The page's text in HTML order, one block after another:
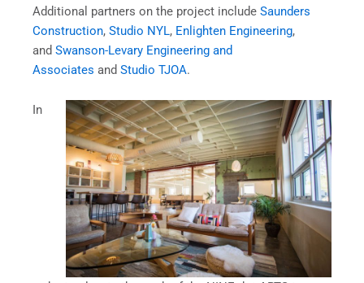
Additional partners on the project include Saunders
Construction, Studio NYL, Enlighten Engineering,
and Swanson-Levary Engineering and
Associates and Studio TJOA.
In